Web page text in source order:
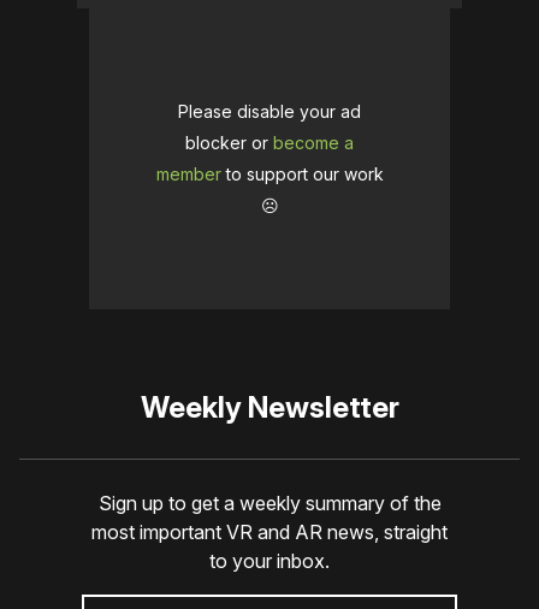
Please disable your ad
blocker or become a
memberto support our work
☹️
Weekly Newsletter
Sign up to get a weekly summary of the
most important VR and AR news, straight
to your inbox.